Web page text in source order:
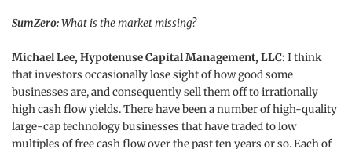
SumZero:What is the market missing?
Michael Lee, Hypotenuse Capital Management, LLC: I think
that investors occasionally lose sight of how good some
businesses are, and consequently sell them off to irrationally
high cash flow yields. There have been a number of high-quality
large-cap technology businesses that have traded to low
multiples of free cash flow over the past ten years or so. Each of